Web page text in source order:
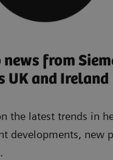
from
UK and Ireland
the latest trends in
developments, new